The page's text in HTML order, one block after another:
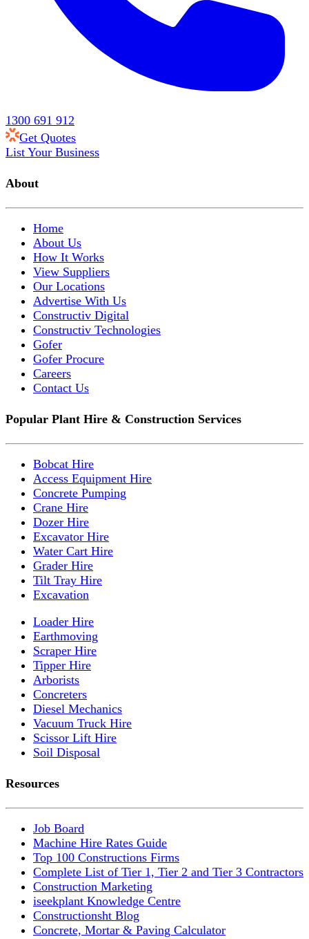
1300 691 912
Get Quotes
List Your Business
About
Home
About Us
How It Works
View Suppliers
Our Locations
Advertise With Us
Constructiv Digital
Constructiv Technologies
Gofer
Gofer Procure
Careers
Contact Us
Popular Plant Hire & Construction Services
Bobcat Hire
Access Equipment Hire
Concrete Pumping
Crane Hire
Dozer Hire
Excavator Hire
Water Cart Hire
Grader Hire
Tilt Tray Hire
Excavation
Loader Hire
Earthmoving
Scraper Hire
Tipper Hire
Arborists
Concreters
Diesel Mechanics
Vacuum Truck Hire
Scissor Lift Hire
Soil Disposal
Resources
Job Board
Machine Hire Rates Guide
Top 100 Constructions Firms
Complete List of Tier 1, Tier 2 and Tier 3 Contractors
Construction Marketing
iseekplant Knowledge Centre
Constructionsht Blog
Concrete, Mortar & Paving Calculator